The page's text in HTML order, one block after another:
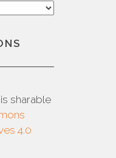
sharable
4.0